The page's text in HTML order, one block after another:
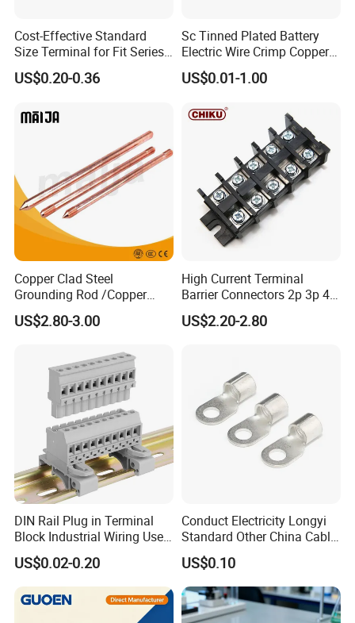
Cost-Effective Standard
Size Terminal for Fit Series
Power Connectors
US$0.20-0.36
Sc Tinned Plated Battery
Electric Wire Crimp Copper
Cable Lug Connector
Terminals
US$0.01-1.00
Copper Clad Steel
Grounding Rod /Copper
Earthing Bar for Grounding
Stainless Steel Grounding
US$2.80-3.00
High Current Terminal
Barrier Connectors 2p 3p 4p
Electrical Fixed Screw Type
Wire Terminal Block
US$2.20-2.80
DIN Rail Plug in Terminal
Block Industrial Wiring Use
5.08mm Pitch
US$0.02-0.20
Conduct Electricity Longyi
Standard Other China Cable
Lug Copper Terminal
US$0.10